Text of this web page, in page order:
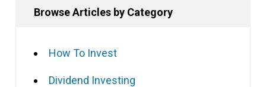
Browse Articles by Category
How To Invest
Dividend Investing